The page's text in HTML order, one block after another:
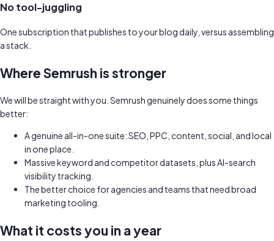
No tool-juggling
One subscription that publishes to your blog daily, versus assembling
a stack.
WhereSemrush is stronger
We will be straight with you. Semrushgenuinely does some things
better:
A genuine all-in-one suite: SEO, PPC, content, social, and local
in one place.
Massive keyword and competitor datasets, plus AI-search
visibility tracking.
The better choice for agencies and teams that need broad
marketing tooling.
What it costs you in a year